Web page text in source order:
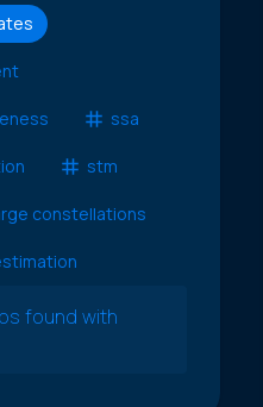
ssa
stm
constellations
found with